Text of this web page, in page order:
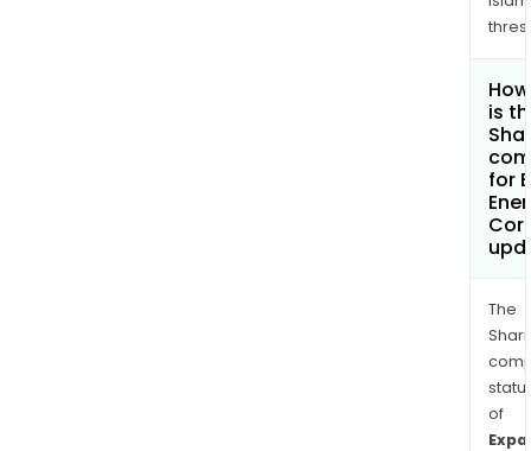
is
for
The
of